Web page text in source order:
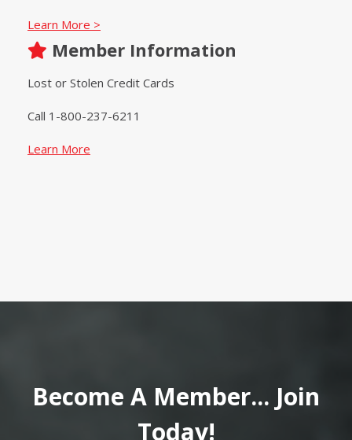
Learn More >
Member Information
Lost or Stolen Credit Cards
Call 1-800-237-6211
Learn More
Become A Member... Join
Today!